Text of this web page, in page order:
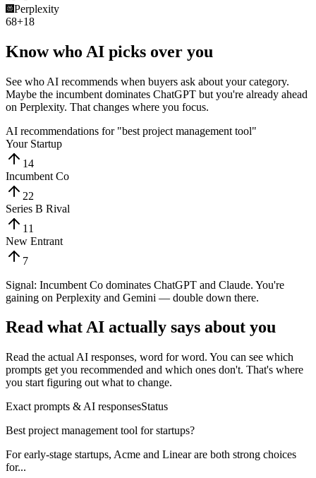
Perplexity
68+18
Know who AI picks over you
See who AI recommends when buyers ask about your category.
Maybe the incumbent dominates ChatGPT but you're already ahead
on Perplexity. That changes where you focus.
AI recommendations for "best project management tool"
Your Startup
14
Incumbent Co
22
Series B Rival
11
New Entrant
7
Signal: Incumbent Co dominates ChatGPT and Claude. You're
gaining on Perplexity and Gemini — double down there.
Read what AI actually says about you
Read the actual AI responses, word for word. You can see which
prompts get you recommended and which ones don't. That's where
you start figuring out what to change.
Exact prompts & AI responsesStatus
Best project management tool for startups?
For early-stage startups, Acme and Linear are both strong choices
for...